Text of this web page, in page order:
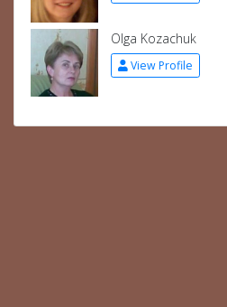
Olga Kozachuk
View Profile